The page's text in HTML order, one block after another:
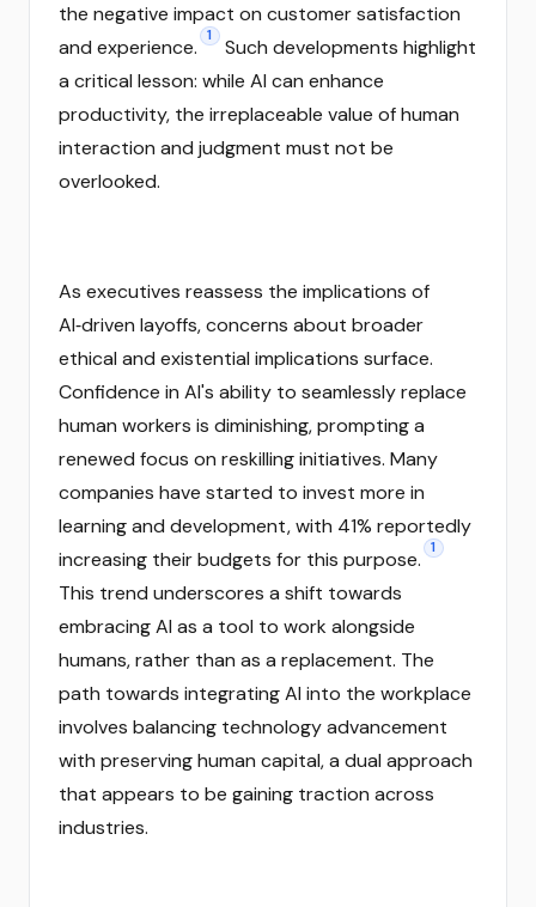
the negative impact on customer satisfaction
and experience.
1
Such developments highlight
a critical lesson: while AI can enhance
productivity, the irreplaceable value of human
interaction and judgment must not be
overlooked.
As executives reassess the implications of
AI‑driven layoffs, concerns about broader
ethical and existential implications surface.
Confidence in AI's ability to seamlessly replace
human workers is diminishing, prompting a
renewed focus on reskilling initiatives. Many
companies have started to invest more in
learning and development, with 41% reportedly
increasing their budgets for this purpose.
1
This trend underscores a shift towards
embracing AI as a tool to work alongside
humans, rather than as a replacement. The
path towards integrating AI into the workplace
involves balancing technology advancement
with preserving human capital, a dual approach
that appears to be gaining traction across
industries.